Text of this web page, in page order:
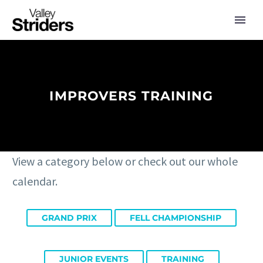
IMPROVERS TRAINING
View a category below or check out our whole
calendar.
GRAND PRIX FELL CHAMPIONSHIP
JUNIOR EVENTS TRAINING